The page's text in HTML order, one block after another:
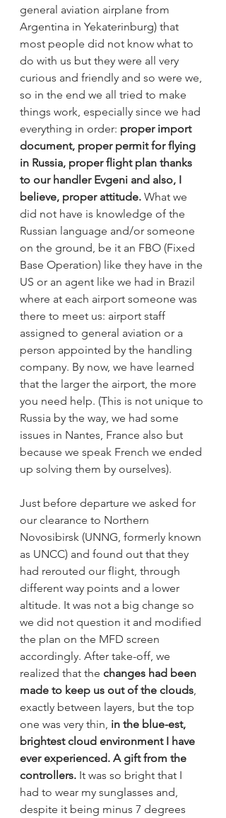
general aviation airplane from
Argentina in Yekaterinburg) that
most people did not know what to
do with us but they were all very
curious and friendly and so were we,
so in the end we all tried to make
things work, especially since we had
everything in order: proper import
document, proper permit for flying
in Russia, proper flight plan thanks
to our handler Evgeni and also, I
believe, proper attitude. What we
did not have is knowledge of the
Russian language and/or someone
on the ground, be it an FBO (Fixed
Base Operation) like they have in the
US or an agent like we had in Brazil
where at each airport someone was
there to meet us: airport staff
assigned to general aviation or a
person appointed by the handling
company. By now, we have learned
that the larger the airport, the more
you need help. (This is not unique to
Russia by the way, we had some
issues in Nantes, France also but
because we speak French we ended
up solving them by ourselves).
Just before departure we asked for
our clearance to Northern
Novosibirsk (UNNG, formerly known
as UNCC) and found out that they
had rerouted our flight, through
different way points and a lower
altitude. It was not a big change so
we did not question it and modified
the plan on the MFD screen
accordingly. After take-off, we
realized that the changes had been
made to keep us out of the clouds,
exactly between layers, but the top
one was very thin, in the blue-est,
brightest cloud environment I have
ever experienced. A gift from the
controllers. It was so bright that I
had to wear my sunglasses and,
despite it being minus 7 degrees